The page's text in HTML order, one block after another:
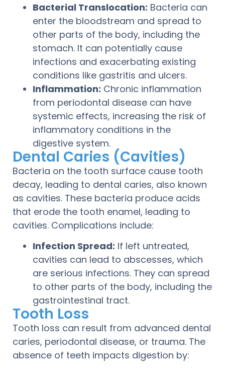
Bacterial Translocation: Bacteria can
enter the bloodstream and spread to
other parts of the body, including the
stomach. It can potentially cause
infections and exacerbating existing
conditions like gastritis and ulcers.
Inflammation: Chronic inflammation
from periodontal disease can have
systemic effects, increasing the risk of
inflammatory conditions in the
digestive system.
Dental Caries (Cavities)
Bacteria on the tooth surface cause tooth
decay, leading to dental caries, also known
as cavities. These bacteria produce acids
that erode the tooth enamel, leading to
cavities. Complications include:
Infection Spread: If left untreated,
cavities can lead to abscesses, which
are serious infections. They can spread
to other parts of the body, including the
gastrointestinal tract.
Tooth Loss
Tooth loss can result from advanced dental
caries, periodontal disease, or trauma. The
absence of teeth impacts digestion by: